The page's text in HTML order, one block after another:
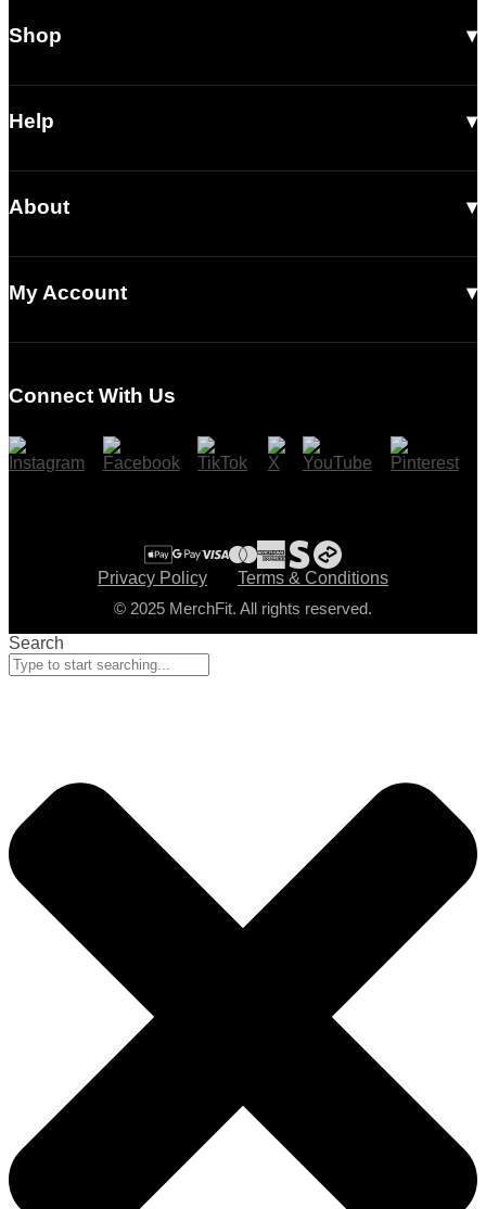
Shop
Men
Footwear
Help
Shipping
Returns & Exchanges
Contact Us
About
Read Our Articles
My Account
Checkout
Connect With Us
Privacy Policy
Terms & Conditions
© 2025 MerchFit. All rights reserved.
Search